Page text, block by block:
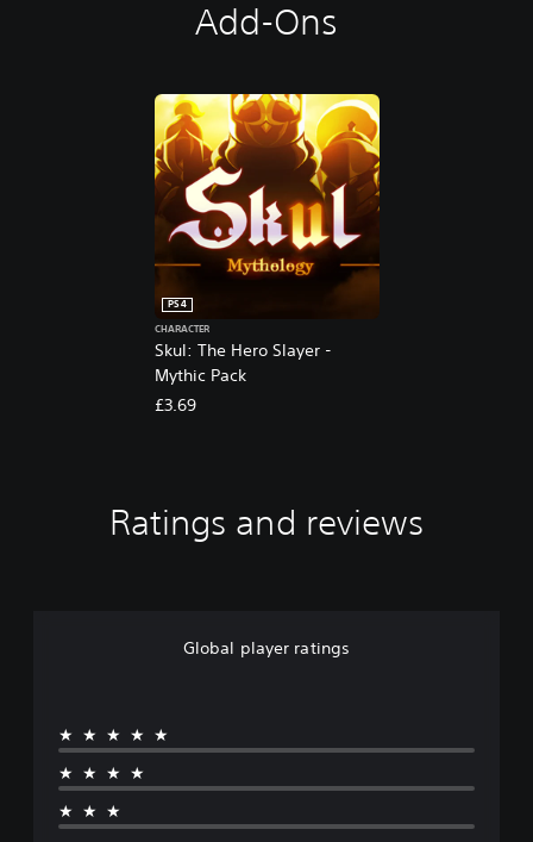
Add-Ons
Skul: The Hero Slayer -
Mythic Pack
PS4
CHARACTER
£3.69
Ratings and reviews
Global player ratings
★★★★★
★★★★
★★★